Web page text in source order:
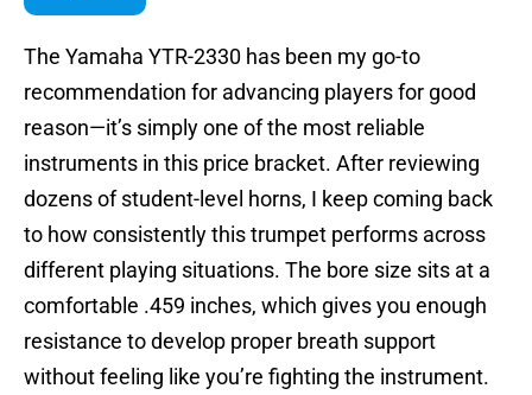
The Yamaha YTR-2330 has been my go-to
recommendation for advancing players for good
reason—it’s simply one of the most reliable
instruments in this price bracket. After reviewing
dozens of student-level horns, I keep coming back
to how consistently this trumpet performs across
different playing situations. The bore size sits at a
comfortable .459 inches, which gives you enough
resistance to develop proper breath support
without feeling like you’re fighting the instrument.